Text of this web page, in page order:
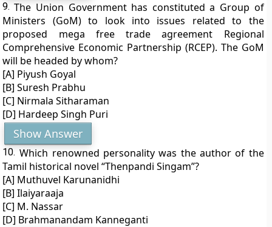
9. The Union Government has constituted a Group of
Ministers (GoM) to look into issues related to the
proposed mega free trade agreement Regional
Comprehensive Economic Partnership (RCEP). The GoM
will be headed by whom?
[A] Piyush Goyal
[B] Suresh Prabhu
[C] Nirmala Sitharaman
[D] Hardeep Singh Puri
Show Answer
10. Which renowned personality was the author of the
Tamil historical novel “Thenpandi Singam”?
[A] Muthuvel Karunanidhi
[B] Ilaiyaraaja
[C] M. Nassar
[D] Brahmanandam Kanneganti